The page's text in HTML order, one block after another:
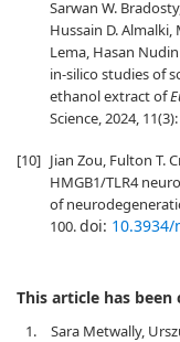
Sarwan W.
Hussain D.
Lema, Hasan
in-silico studies of
ethanol extract of
Science, 2024,
[10] Jian Zou, Fulton T.
HMGB1/TLR4
of
100.doi: 10.3934/
This article has been
1.
Sara Metwally,